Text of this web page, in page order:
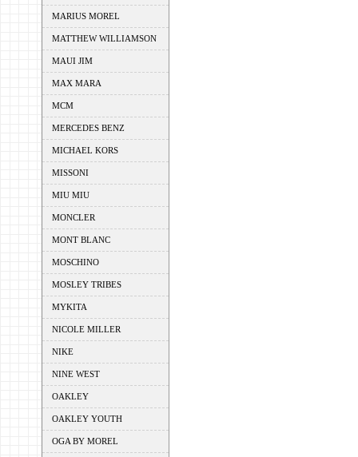
MARIUS MOREL
MATTHEW WILLIAMSON
MAUI JIM
MAX MARA
MCM
MERCEDES BENZ
MICHAEL KORS
MISSONI
MIU MIU
MONCLER
MONT BLANC
MOSCHINO
MOSLEY TRIBES
MYKITA
NICOLE MILLER
NIKE
NINE WEST
OAKLEY
OAKLEY YOUTH
OGA BY MOREL